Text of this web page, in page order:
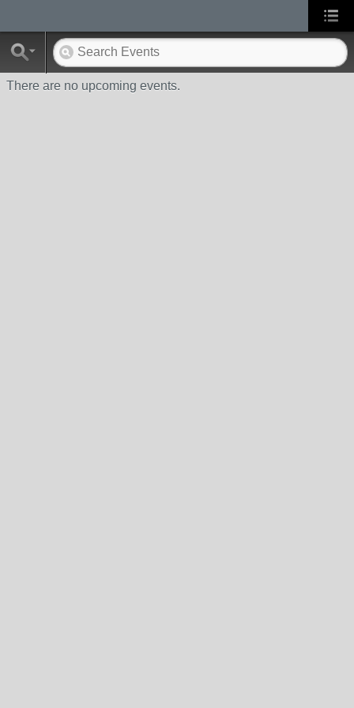
There are no upcoming events.